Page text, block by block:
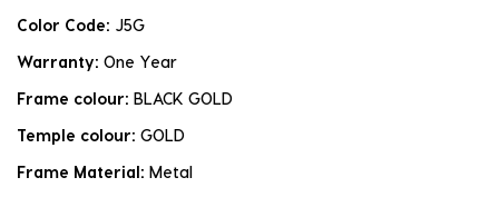
Color Code: J5G
Warranty: One Year
Frame colour: BLACK GOLD
Temple colour: GOLD
Frame Material: Metal